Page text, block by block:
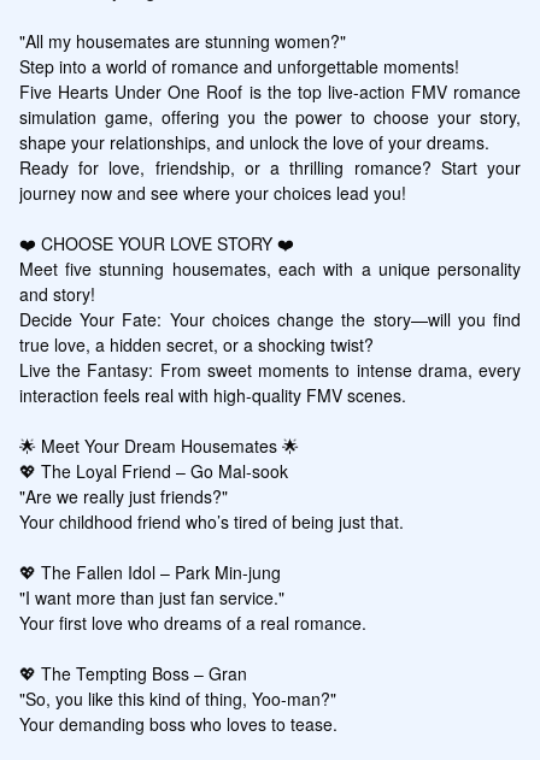
"All my housemates are stunning women?"
Step into a world of romance and unforgettable moments!
Five Hearts Under One Roof is the top live-action FMV romance
simulation game, offering you the power to choose your story,
shape your relationships, and unlock the love of your dreams.
Ready for love, friendship, or a thrilling romance? Start your
journey now and see where your choices lead you!
❤️ CHOOSE YOUR LOVE STORY ❤️
Meet five stunning housemates, each with a unique personality
and story!
Decide Your Fate: Your choices change the story—will you find
true love, a hidden secret, or a shocking twist?
Live the Fantasy: From sweet moments to intense drama, every
interaction feels real with high-quality FMV scenes.
🌟 Meet Your Dream Housemates 🌟
💖 The Loyal Friend – Go Mal-sook
"Are we really just friends?"
Your childhood friend who’s tired of being just that.
💖 The Fallen Idol – Park Min-jung
"I want more than just fan service."
Your first love who dreams of a real romance.
💖 The Tempting Boss – Gran
"So, you like this kind of thing, Yoo-man?"
Your demanding boss who loves to tease.